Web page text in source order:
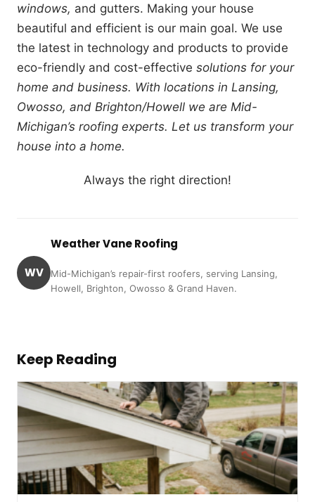
windows, and gutters. Making your house
beautiful and efficient is our main goal. We use
the latest in technology and products to provide
eco-friendly and cost-effective solutions for your
home and business. With locations in Lansing,
Owosso, and Brighton/Howell we are Mid-
Michigan’s roofing experts. Let us transform your
house into a home.
Always the right direction!
WV
Weather Vane Roofing
Mid-Michigan’s repair-first roofers, serving Lansing,
Howell, Brighton, Owosso & Grand Haven.
Keep Reading